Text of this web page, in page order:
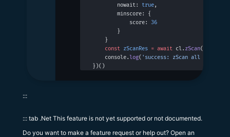
        nowait:
true,
        minscore: {
            score:
36
        }
    }
    const
zScanRes = await cl. zScan
    console.
log( 'success: zScan all 36-
})()
:::
::: tab .Net This feature is not yet supported or not documented.
Do you want to make a feature request or help out? Open an